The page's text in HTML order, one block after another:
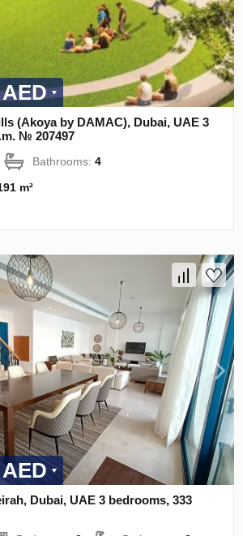
(Akoya by DAMAC), Dubai, UAE 3
№ 207497
Bathrooms:4
m²
Dubai, UAE 3 bedrooms, 333